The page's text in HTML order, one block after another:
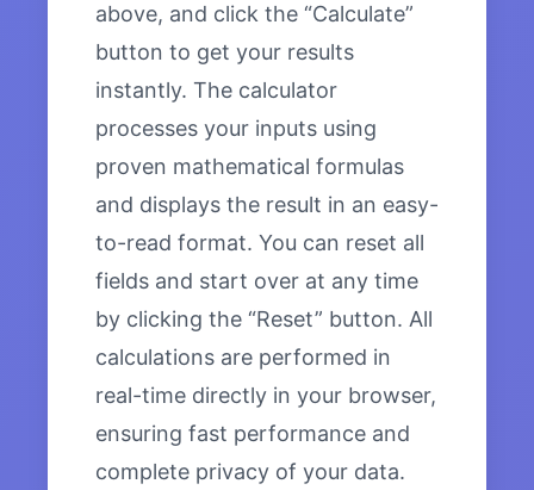
above, and click the “Calculate”
button to get your results
instantly. The calculator
processes your inputs using
proven mathematical formulas
and displays the result in an easy-
to-read format. You can reset all
fields and start over at any time
by clicking the “Reset” button. All
calculations are performed in
real-time directly in your browser,
ensuring fast performance and
complete privacy of your data.